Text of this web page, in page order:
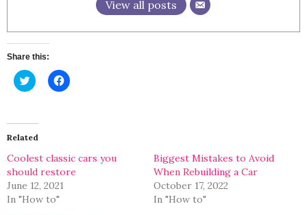
View all posts
Share this:
Click
to
(Opens
in
new
Click
to
Related
Coolest classic cars you
should restore
June 12, 2021
In "How to"
Biggest Mistakes to Avoid
When Rebuilding a Car
October 17, 2022
In "How to"